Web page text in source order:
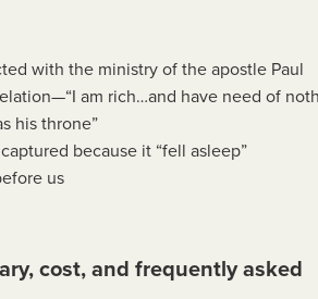
with the ministry of the apostle Paul
am rich…and have need of
his throne”
because it “fell asleep”
us
cost, and frequently asked